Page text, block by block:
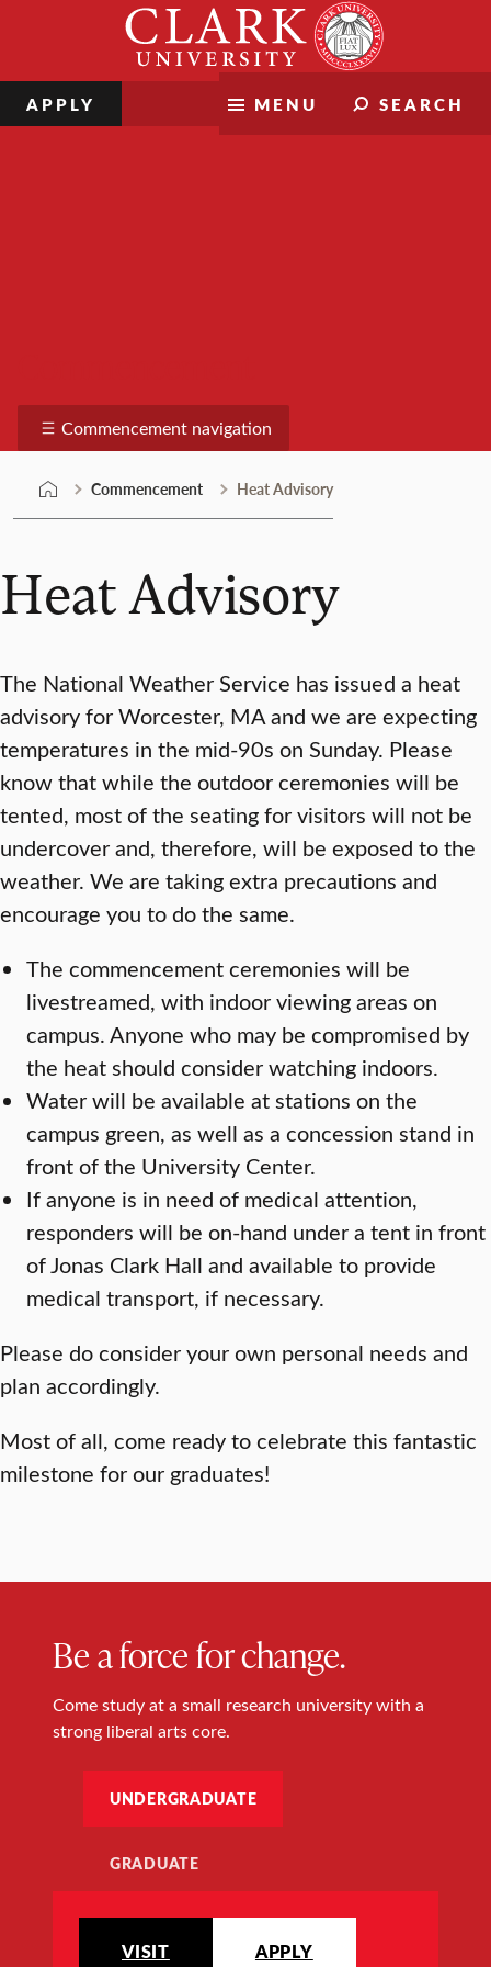
MENU SEARCH
APPLY
Commencement navigation
Commencement Heat Advisory
Heat Advisory
The National Weather Service has issued a heat
advisory for Worcester, MA and we are expecting
temperatures in the mid-90s on Sunday. Please
know that while the outdoor ceremonies will be
tented, most of the seating for visitors will not be
undercover and, therefore, will be exposed to the
weather. We are taking extra precautions and
encourage you to do the same.
The commencement ceremonies will be
livestreamed, with indoor viewing areas on
campus. Anyone who may be compromised by
the heat should consider watching indoors.
Water will be available at stations on the
campus green, as well as a concession stand in
front of the University Center.
If anyone is in need of medical attention,
responders will be on-hand under a tent in front
of Jonas Clark Hall and available to provide
medical transport, if necessary.
Please do consider your own personal needs and
plan accordingly.
Most of all, come ready to celebrate this fantastic
milestone for our graduates!
Be a force for change.
Come study at a small research university with a
strong liberal arts core.
UNDERGRADUATE
GRADUATE
VISIT APPLY